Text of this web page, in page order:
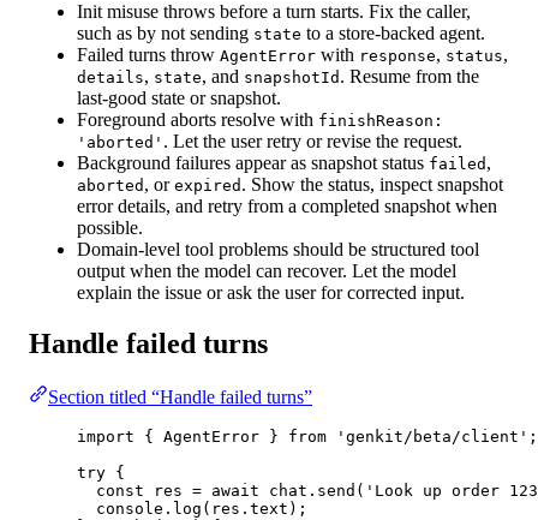
Init misuse throws before a turn starts. Fix the caller,
such as by not sending state to a store-backed agent.
Failed turns throw AgentError with response, status,
details, state, and snapshotId . Resume from the
last-good state or snapshot.
Foreground aborts resolve with finishReason:
'aborted' . Let the user retry or revise the request.
Background failures appear as snapshot status failed ,
aborted , or expired . Show the status, inspect snapshot
error details, and retry from a completed snapshot when
possible.
Domain-level tool problems should be structured tool
output when the model can recover. Let the model
explain the issue or ask the user for corrected input.
Handle failed turns
Section titled “Handle failed turns”
import { AgentError } from 'genkit/beta/client' ;
try {
const
res = await chat. send ( 'Look up order
console. log (res.text);